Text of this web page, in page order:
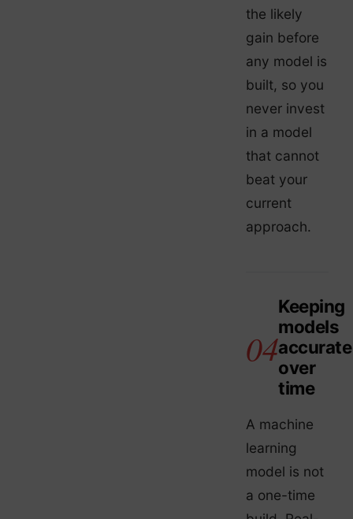
the likely
gain before
any model is
built, so you
never invest
in a model
that cannot
beat your
current
approach.
Keeping
models
accurate
over
time
A machine
learning
model is not
a one-time